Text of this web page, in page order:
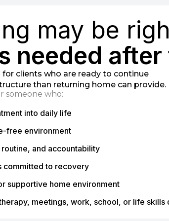
may be
needed
for clients who are ready to continue
than returning home can provide.
someone who:
into daily life
free environment
and accountability
committed to recovery
supportive home environment
meetings, work, school, or life skills